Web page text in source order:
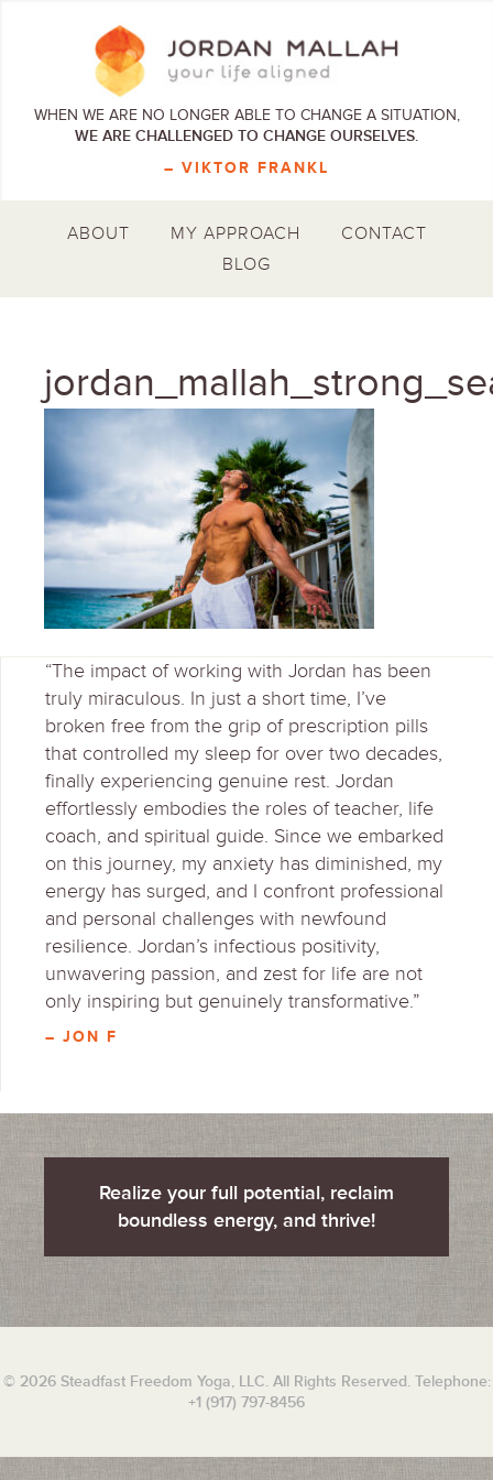
WHEN WE ARE NO LONGER ABLE TO CHANGE A SITUATION,
WE ARE CHALLENGED TO CHANGE OURSELVES.
– VIKTOR FRANKL
ABOUT MY APPROACH
CONTACT
BLOG
“The impact of working with Jordan has been
truly miraculous. In just a short time, I’ve
broken free from the grip of prescription pills
that controlled my sleep for over two decades,
finally experiencing genuine rest. Jordan
effortlessly embodies the roles of teacher, life
coach, and spiritual guide. Since we embarked
on this journey, my anxiety has diminished, my
energy has surged, and I confront professional
and personal challenges with newfound
resilience. Jordan’s infectious positivity,
unwavering passion, and zest for life are not
only inspiring but genuinely transformative.”
– JON F
Realize your full potential, reclaim
boundless energy, and thrive!
© 2026 Steadfast Freedom Yoga, LLC. All Rights Reserved. Telephone:
+1 (917) 797-8456